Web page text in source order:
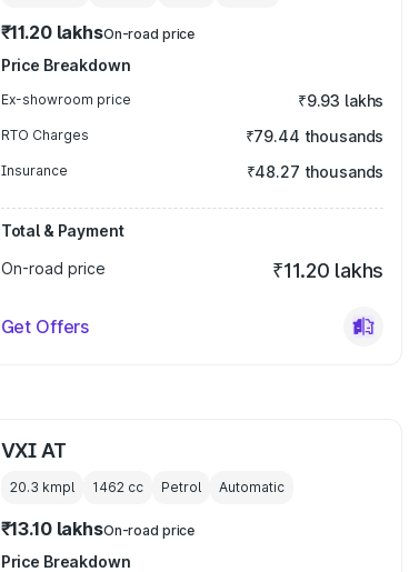
₹11.20 lakhsOn-road price
Price Breakdown
Ex-showroom price ₹9.93 lakhs
RTO Charges ₹79.44 thousands
Insurance ₹48.27 thousands
Total & Payment
On-road price
₹11.20 lakhs
Get Offers
VXI AT
20.3 kmpl 1462cc Petrol Automatic
₹13.10 lakhsOn-road price
Price Breakdown